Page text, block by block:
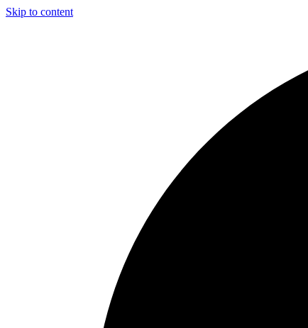
Skip to content